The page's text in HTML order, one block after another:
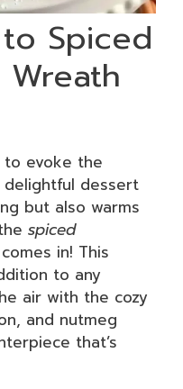
Spiced
to evoke the
dessert
but also warms
spiced
comes in! This
to any
air with the cozy
and nutmeg
that’s